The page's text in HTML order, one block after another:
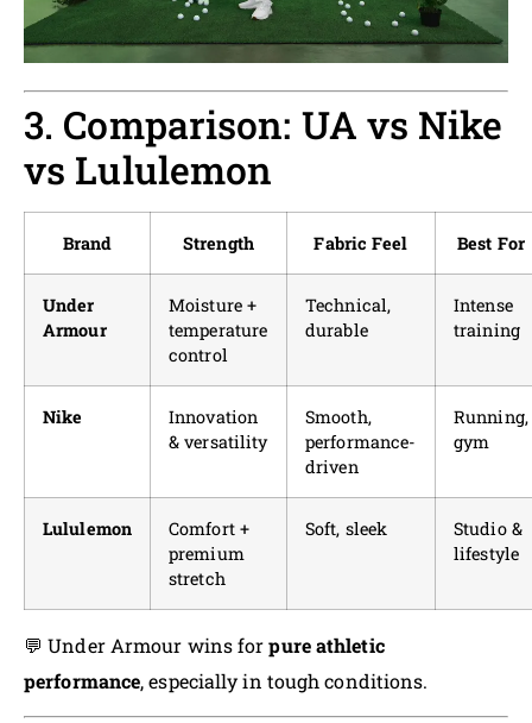
3. Comparison: UA vs Nike
vs Lululemon
Brand Strength Fabric Feel Best For
Under
Armour
Moisture +
temperature
control
Technical,
durable
Intense
training
Nike
Innovation
& versatility
Smooth,
performance-
driven
Running,
gym
Lululemon
Comfort +
premium
stretch
Soft, sleek
Studio &
lifestyle
💬 Under Armour wins forpure athletic
performance, especially in tough conditions.